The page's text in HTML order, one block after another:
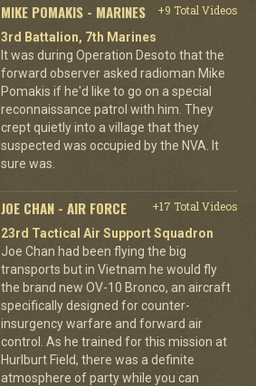
MIKE POMAKIS - MARINES
+9 Total Videos
3rd Battalion, 7th Marines
It was during Operation Desoto that the
forward observer asked radioman Mike
Pomakis if he'd like to go on a special
reconnaissance patrol with him. They
crept quietly into a village that they
suspected was occupied by the NVA. It
sure was.
JOE CHAN - AIR FORCE
+17 Total Videos
23rd Tactical Air Support Squadron
Joe Chan had been flying the big
transports but in Vietnam he would fly
the brand new OV-10 Bronco, an aircraft
specifically designed for counter-
insurgency warfare and forward air
control. As he trained for this mission at
Hurlburt Field, there was a definite
atmosphere of party while you can